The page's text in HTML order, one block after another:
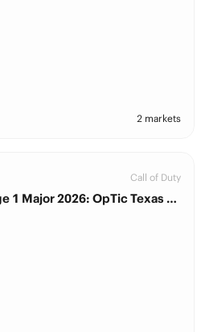
2 markets
Call of Duty
Call of Duty League Stage 1 Major 2026: OpTic Texas vs. Riyadh Falcons